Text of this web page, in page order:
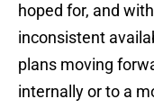
hoped for, and
inconsistent
plans moving
internally or to a